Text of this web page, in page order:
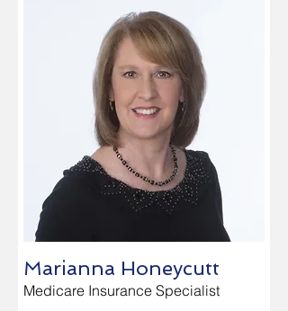
Marianna Honeycutt
Medicare Insurance Specialist